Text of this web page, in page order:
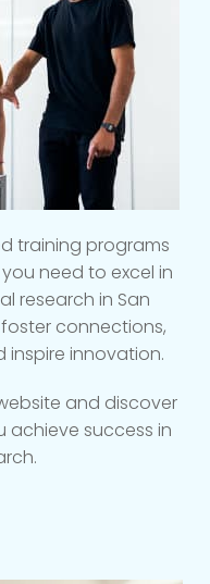
training programs
need to excel in
research in San
connections,
innovation.
and discover
achieve success in